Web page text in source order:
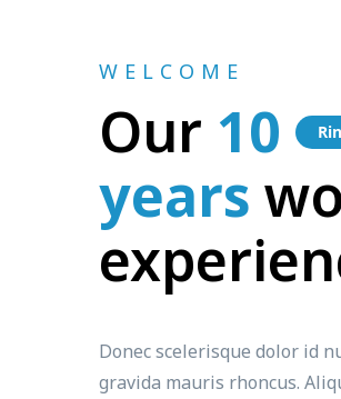
WELCOME
Our 10
years
Donec scelerisque dolor id
gravida mauris rhoncus.